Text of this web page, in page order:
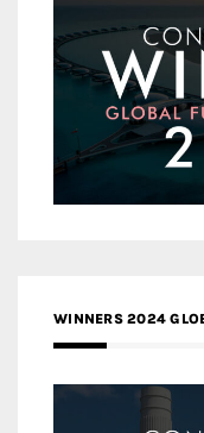
WINNERS 2024